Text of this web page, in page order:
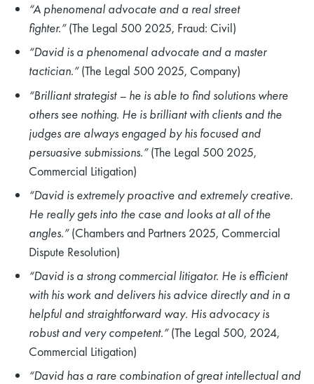
“A phenomenal advocate and a real street
fighter.”(The Legal 500 2025, Fraud: Civil)
“David is a phenomenal advocate and a master
tactician.”(The Legal 500 2025, Company)
“Brilliant strategist – he is able to find solutions where
others see nothing. He is brilliant with clients and the
judges are always engaged by his focused and
persuasive submissions.”(The Legal 500 2025,
Commercial Litigation)
“David is extremely proactive and extremely creative.
He really gets into the case and looks at all of the
angles.”(Chambers and Partners 2025, Commercial
Dispute Resolution)
“David is a strong commercial litigator. He is efficient
with his work and delivers his advice directly and in a
helpful and straightforward way. His advocacy is
robust and very competent.”(The Legal 500, 2024,
Commercial Litigation)
“David has a rare combination of great intellectual and